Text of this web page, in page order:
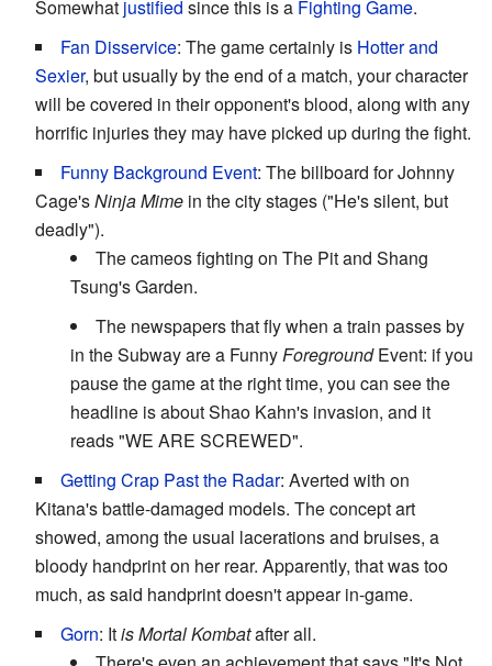
Somewhat justified since this is a Fighting Game.
Fan Disservice: The game certainly is Hotter and
Sexier, but usually by the end of a match, your character
will be covered in their opponent's blood, along with any
horrific injuries they may have picked up during the fight.
Funny Background Event: The billboard for Johnny
Cage'sNinja Mime in the city stages ("He's silent, but
deadly").
The cameos fighting on The Pit and Shang
Tsung's Garden.
The newspapers that fly when a train passes by
in the Subway are a FunnyForegroundEvent: if you
pause the game at the right time, you can see the
headline is about Shao Kahn's invasion, and it
reads "WE ARE SCREWED".
Getting Crap Past the Radar: Averted with on
Kitana's battle-damaged models. The concept art
showed, among the usual lacerations and bruises, a
bloody handprint on her rear. Apparently, that was too
much, as said handprint doesn't appear in-game.
Gorn: ItisMortal Kombatafter all.